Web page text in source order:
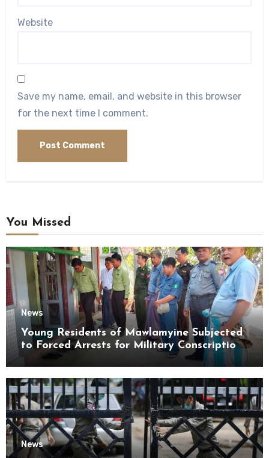
Website
Save my name, email, and website in this browser
for the next time I comment.
You Missed
News
Young Residents of Mawlamyine Subjected
to Forced Arrests for Military Conscription
Mon State
News